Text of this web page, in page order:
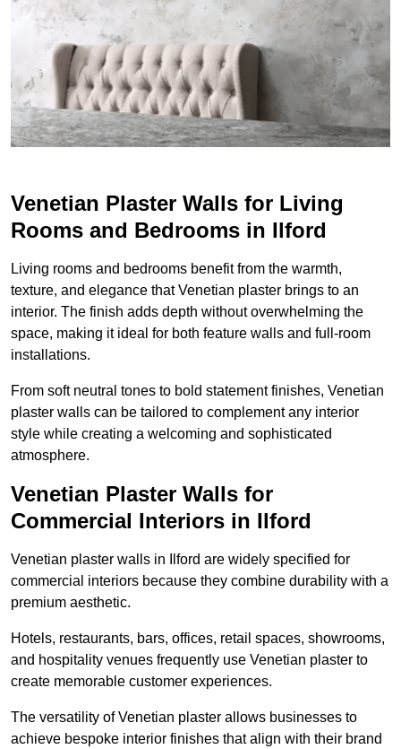
Venetian Plaster Walls for Living
Rooms and Bedrooms in Ilford
Living rooms and bedrooms benefit from the warmth,
texture, and elegance that Venetian plaster brings to an
interior. The finish adds depth without overwhelming the
space, making it ideal for both feature walls and full-room
installations.
From soft neutral tones to bold statement finishes, Venetian
plaster walls can be tailored to complement any interior
style while creating a welcoming and sophisticated
atmosphere.
Venetian Plaster Walls for
Commercial Interiors in Ilford
Venetian plaster walls in Ilford are widely specified for
commercial interiors because they combine durability with a
premium aesthetic.
Hotels, restaurants, bars, offices, retail spaces, showrooms,
and hospitality venues frequently use Venetian plaster to
create memorable customer experiences.
The versatility of Venetian plaster allows businesses to
achieve bespoke interior finishes that align with their brand